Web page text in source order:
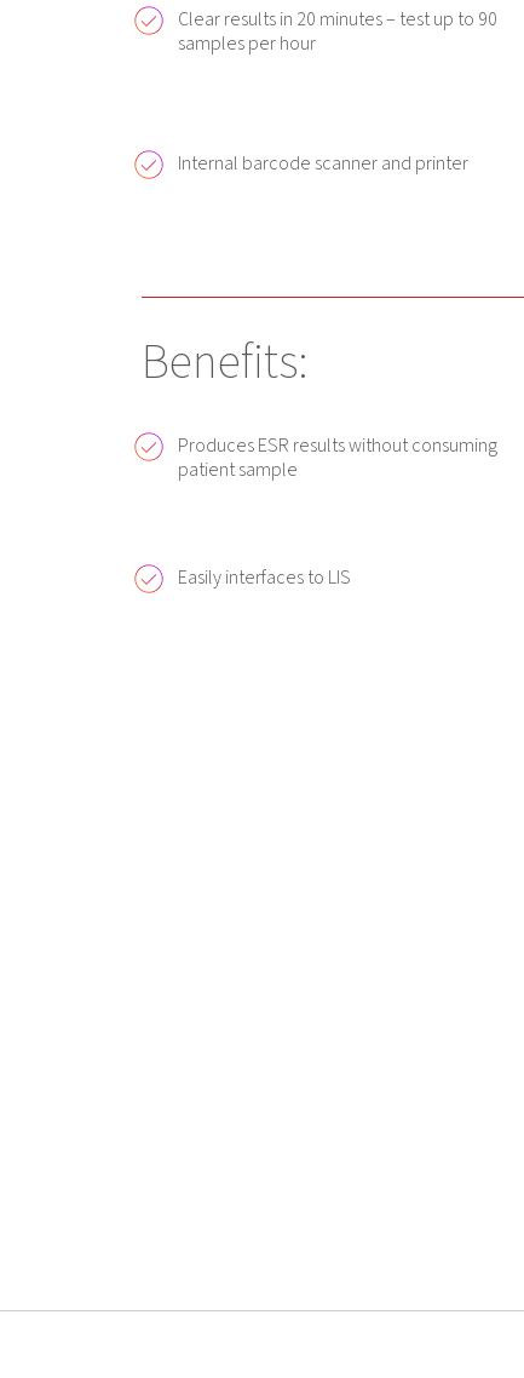
Clear results in 20 minutes – test up to 90
samples per hour
Internal barcode scanner and printer
Benefits:
Produces ESR results without consuming
patient sample
Easily interfaces to LIS